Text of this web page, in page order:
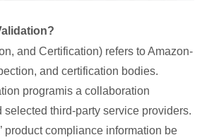
and Certification) refers to Amazon-
and certification bodies.
programis a collaboration
selected third-party service providers.
product compliance information be